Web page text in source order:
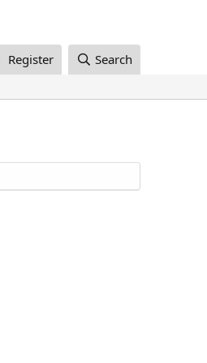
Register Search